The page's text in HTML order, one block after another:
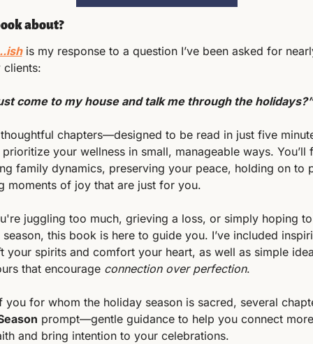
about?
is my response to a question I’ve been asked for
clients:
come to my house and talk me through the holidays?”
chapters—designed to be read in just five
prioritize your wellness in small, manageable ways. You’ll
family dynamics, preserving your peace, holding on to
moments of joy that are just for you.
juggling too much, grieving a loss, or simply hoping
this book is here to guide you. I’ve included
your spirits and comfort your heart, as well as simple
that encourage connection over perfection.
you for whom the holiday season is sacred, several
prompt—gentle guidance to help you connect
and bring intention to your celebrations.